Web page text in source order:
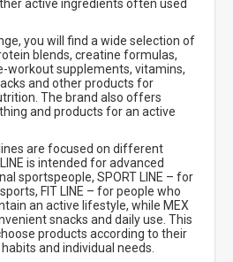
active ingredients often used
you will find a wide selection of
blends, creatine formulas,
workout supplements, vitamins,
and other products for
The brand also offers
and products for an active
are focused on different
is intended for advanced
sportspeople, SPORT LINE – for
FIT LINE – for people who
an active lifestyle, while MEX
snacks and daily use. This
products according to their
and individual needs.